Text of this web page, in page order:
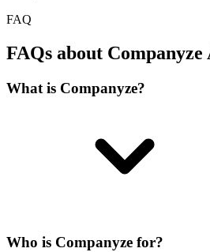
FAQ
FAQs about
What is Companyze?
Who is Companyze for?